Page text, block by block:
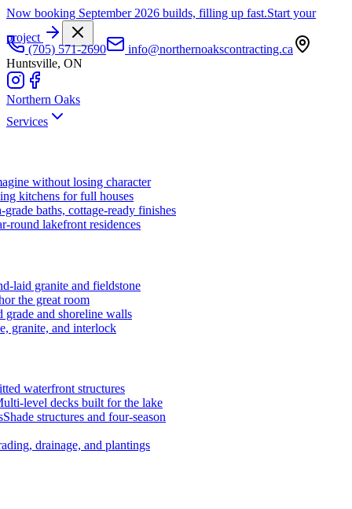
Now booking September 2026 builds, filling up fast.Start your
project
(705) 571-2690
info@northernoakscontracting.ca
Huntsville, ON
Northern Oaks
Services
without losing character
kitchens for full houses
grade baths, cottage-ready finishes
round lakefront residences
laid granite and fieldstone
the great room
grade and shoreline walls
granite, and interlock
waterfront structures
level decks built for the lake
Shade structures and four-season
drainage, and plantings